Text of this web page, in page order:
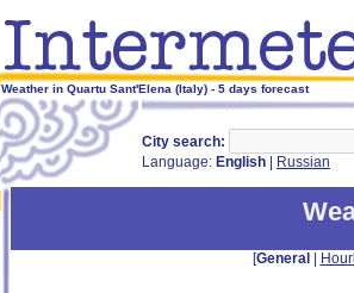
Weather in Quartu Sant'Elena (Italy) - 5 days forecast
City search:
Language: English Russian
[General